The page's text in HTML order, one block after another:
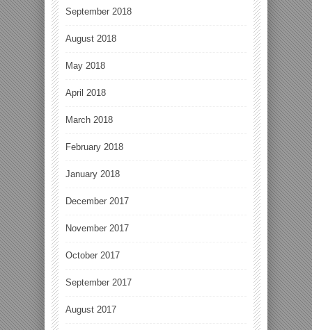
September 2018
August 2018
May 2018
April 2018
March 2018
February 2018
January 2018
December 2017
November 2017
October 2017
September 2017
August 2017